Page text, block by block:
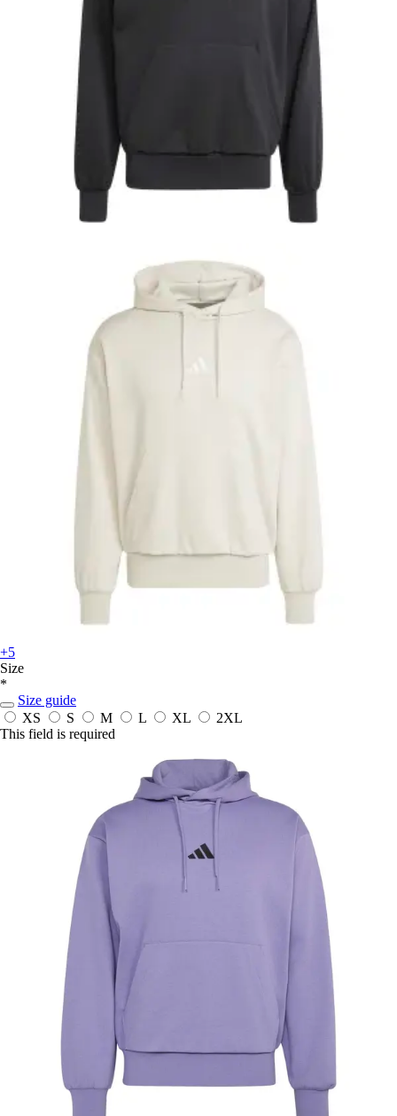
+5
Size
*
Size guide
XS
S M L XL
2XL
This field is required